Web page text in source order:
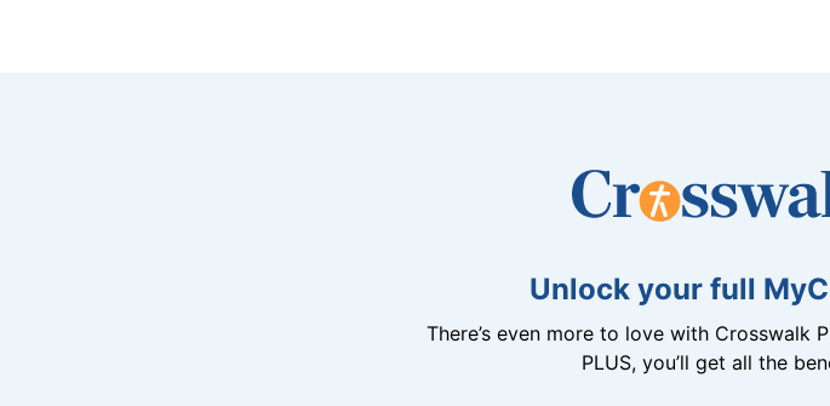
Unlock your full
There’s even more to love with Crosswalk
PLUS, you’ll get all the